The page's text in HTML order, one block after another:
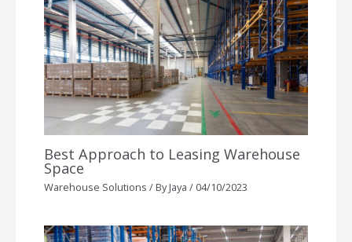
Best Approach to Leasing Warehouse
Space
Warehouse Solutions / ByJaya/ 04/10/2023